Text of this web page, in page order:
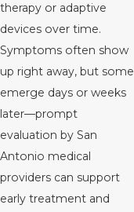
therapy or adaptive
devices over time.
Symptoms often show
up right away, but some
emerge days or weeks
later—prompt
evaluation by San
Antonio medical
providers can support
early treatment and